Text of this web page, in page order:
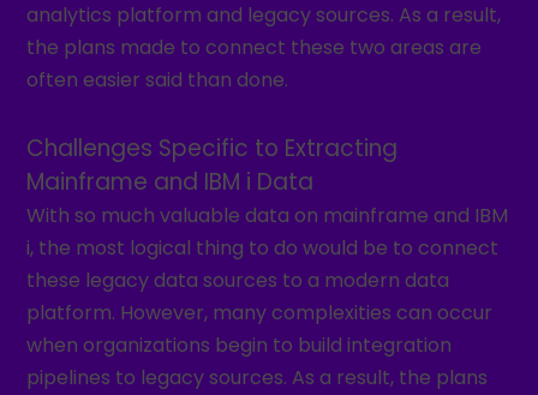
analytics platform and legacy sources. As a result,
the plans made to connect these two areas are
often easier said than done.
Challenges Specific to Extracting
Mainframe and IBM i Data
With so much valuable data on mainframe and IBM
i, the most logical thing to do would be to connect
these legacy data sources to a modern data
platform. However, many complexities can occur
when organizations begin to build integration
pipelines to legacy sources. As a result, the plans